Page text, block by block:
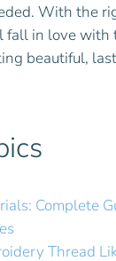
With the
fall in love with
beautiful,
Complete
Thread